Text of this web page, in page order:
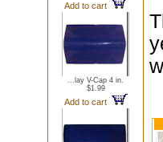
Add to cart
...lay V-Cap 4 in.
$1.99
Add to cart